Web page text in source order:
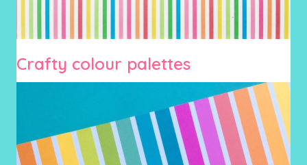
Crafty colour palettes